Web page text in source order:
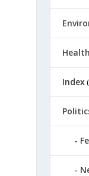
Index